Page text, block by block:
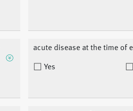
acute disease at the time of
Yes